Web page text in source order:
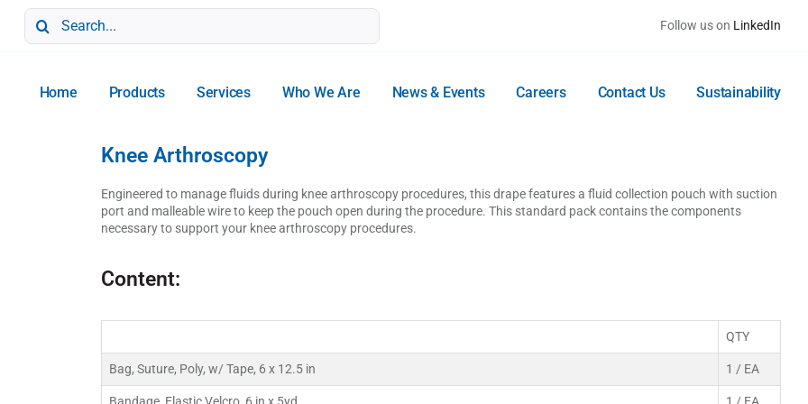
Search
for:
Follow us on LinkedIn
Home Products Services Who We Are News & Events Careers Contact Us Sustainability
Knee Arthroscopy
Engineered to manage fluids during knee arthroscopy procedures, this drape features a fluid collection pouch with suction
port and malleable wire to keep the pouch open during the procedure. This standard pack contains the components
necessary to support your knee arthroscopy procedures.
Content:
QTY
Bag, Suture, Poly, w/ Tape, 6 x 12.5 in 1 / EA